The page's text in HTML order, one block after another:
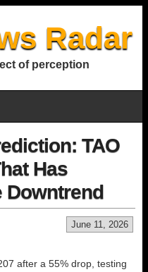
Radar
of perception
TAO
Has
Downtrend
June 11, 2026
after a 55% drop, testing